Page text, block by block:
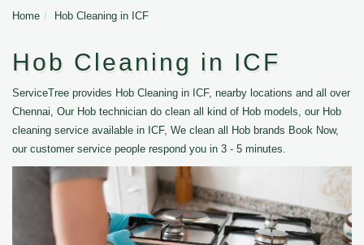
Home Hob Cleaning in ICF
Hob Cleaning in ICF
ServiceTree provides Hob Cleaning in ICF, nearby locations and all over
Chennai, Our Hob technician do clean all kind of Hob models, our Hob
cleaning service available in ICF, We clean all Hob brands Book Now,
our customer service people respond you in 3 - 5 minutes.